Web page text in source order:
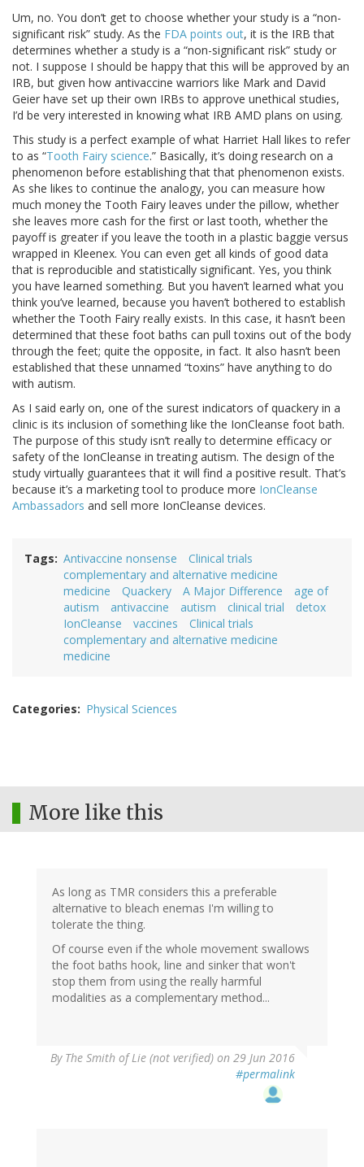
Um, no. You don’t get to choose whether your study is a “non-
significant risk” study. As the FDA points out, it is the IRB that
determines whether a study is a “non-significant risk” study or
not. I suppose I should be happy that this will be approved by an
IRB, but given how antivaccine warriors like Mark and David
Geier have set up their own IRBs to approve unethical studies,
I’d be very interested in knowing what IRB AMD plans on using.
This study is a perfect example of what Harriet Hall likes to refer
to as “Tooth Fairy science.” Basically, it’s doing research on a
phenomenon before establishing that that phenomenon exists.
As she likes to continue the analogy, you can measure how
much money the Tooth Fairy leaves under the pillow, whether
she leaves more cash for the first or last tooth, whether the
payoff is greater if you leave the tooth in a plastic baggie versus
wrapped in Kleenex. You can even get all kinds of good data
that is reproducible and statistically significant. Yes, you think
you have learned something. But you haven’t learned what you
think you’ve learned, because you haven’t bothered to establish
whether the Tooth Fairy really exists. In this case, it hasn’t been
determined that these foot baths can pull toxins out of the body
through the feet; quite the opposite, in fact. It also hasn’t been
established that these unnamed “toxins” have anything to do
with autism.
As I said early on, one of the surest indicators of quackery in a
clinic is its inclusion of something like the IonCleanse foot bath.
The purpose of this study isn’t really to determine efficacy or
safety of the IonCleanse in treating autism. The design of the
study virtually guarantees that it will find a positive result. That’s
because it’s a marketing tool to produce more IonCleanse
Ambassadors and sell more IonCleanse devices.
Tags Antivaccine nonsense
Clinical trials
complementary and alternative medicine
medicine
Quackery A Major Difference
age of
autism
antivaccine autism clinical trial
detox
IonCleanse
vaccines
Clinical trials
complementary and alternative medicine
medicine
Categories Physical Sciences
More like this
As long as TMR considers this a preferable
alternative to bleach enemas I'm willing to
tolerate the thing.
Of course even if the whole movement swallows
the foot baths hook, line and sinker that won't
stop them from using the really harmful
modalities as a complementary method...
By The Smith of Lie (not verified) on 29 Jun 2016
#permalink